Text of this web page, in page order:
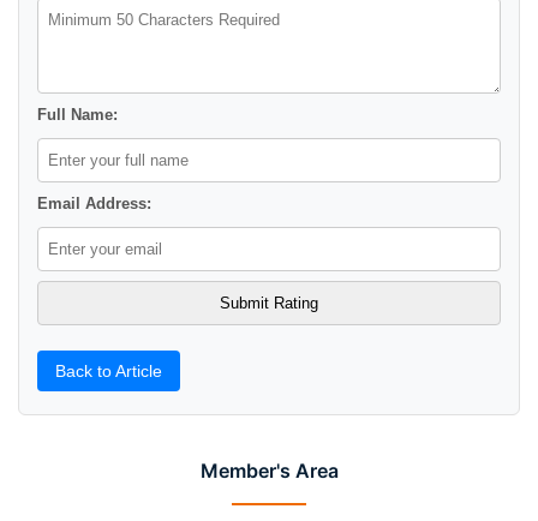
Member's Area
Full Name:
Email Address:
Back to Article